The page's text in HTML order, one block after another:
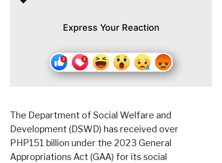
Express Your Reaction
The Department of Social Welfare and
Development (DSWD) has received over
PHP151 billion under the 2023 General
Appropriations Act (GAA) for its social